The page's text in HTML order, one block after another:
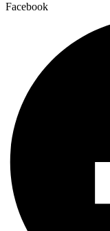
Facebook